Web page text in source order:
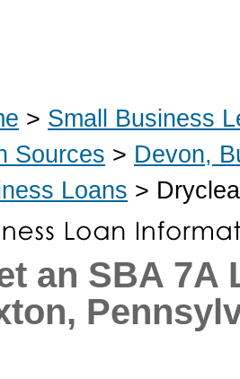
> Small Business
Sources > Devon,
Loans >
an SBA 7A